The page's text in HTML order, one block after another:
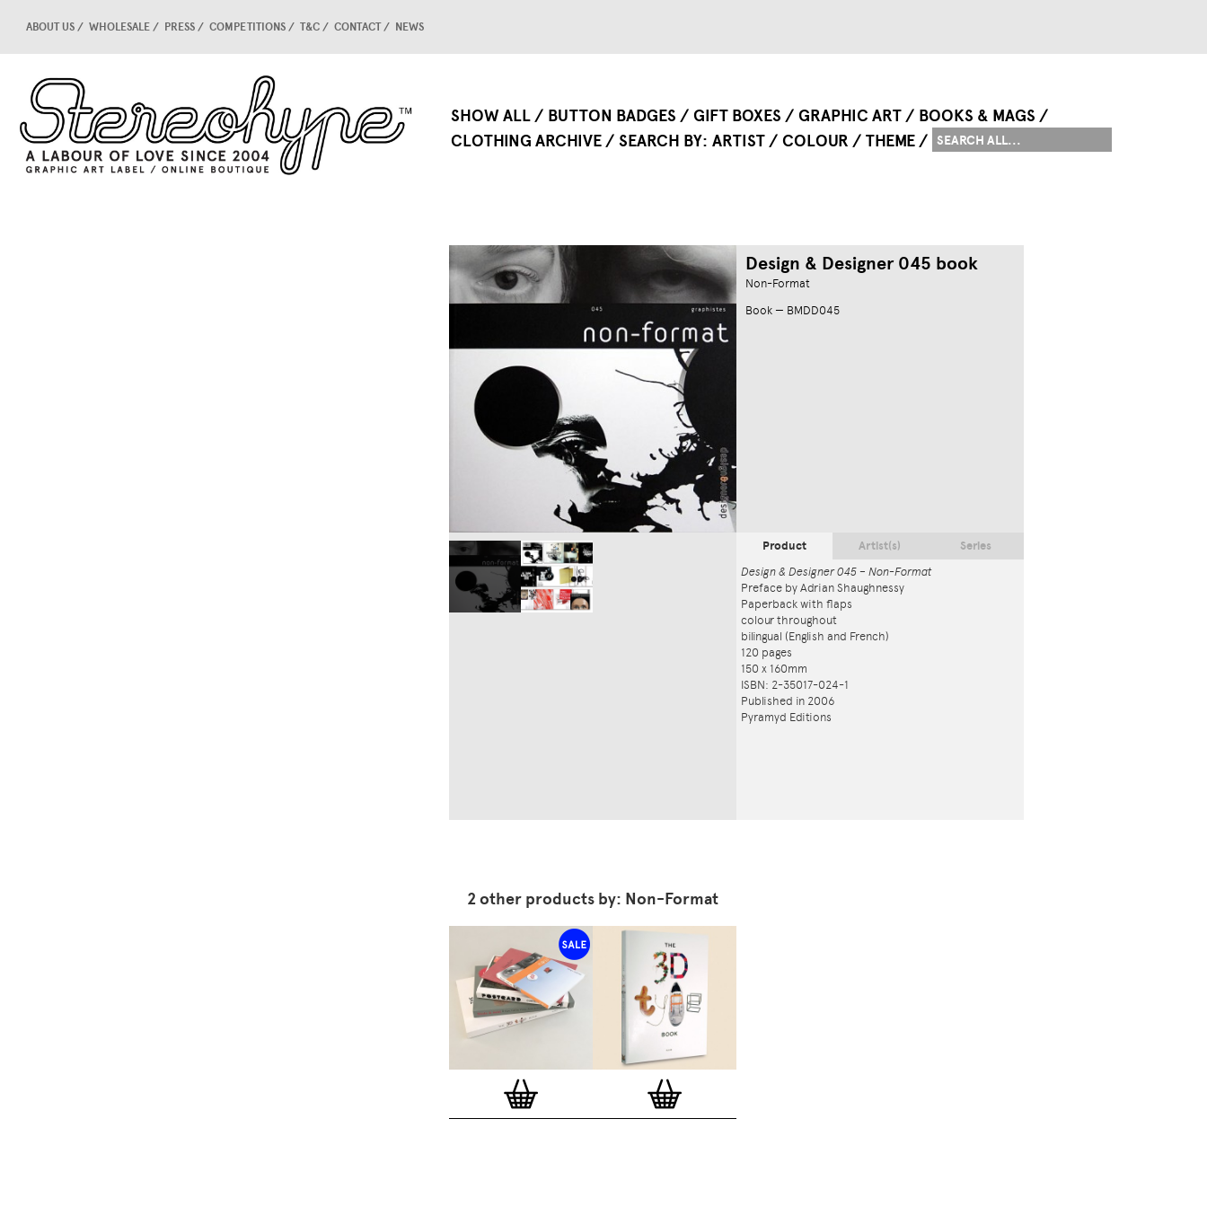
SHOW ALL BUTTON BADGES GIFT BOXES GRAPHIC ART
BOOKS & MAGS
CLOTHING ARCHIVE
SEARCH BY ARTIST COLOUR THEME
ABOUT US WHOLESALE PRESS COMPETITIONS T&C CONTACT NEWS
Design & Designer 045 book
Non-Format
Book — BMDD045
Product
Design & Designer 045 – Non-Format
Preface by Adrian Shaughnessy
Paperback with flaps
colour throughout
bilingual (English and French)
120 pages
150 x 160mm
ISBN: 2-35017-024-1
Published in 2006
Pyramyd Editions
Artist(s) Series
2 other products by: Non-Format